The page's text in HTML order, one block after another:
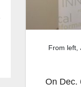
From left,
On Dec.